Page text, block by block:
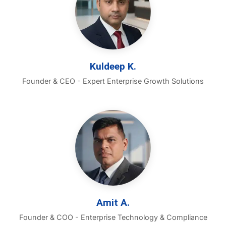
Kuldeep K.
Founder & CEO - Expert Enterprise Growth Solutions
Amit A.
Founder & COO - Enterprise Technology & Compliance